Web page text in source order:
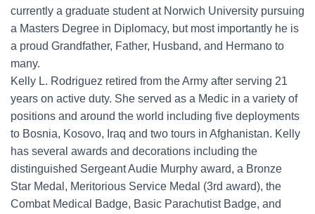
currently a graduate student at Norwich University pursuing
a Masters Degree in Diplomacy, but most importantly he is
a proud Grandfather, Father, Husband, and Hermano to
many.
Kelly L. Rodriguez retired from the Army after serving 21
years on active duty. She served as a Medic in a variety of
positions and around the world including five deployments
to Bosnia, Kosovo, Iraq and two tours in Afghanistan. Kelly
has several awards and decorations including the
distinguished Sergeant Audie Murphy award, a Bronze
Star Medal, Meritorious Service Medal (3rd award), the
Combat Medical Badge, Basic Parachutist Badge, and